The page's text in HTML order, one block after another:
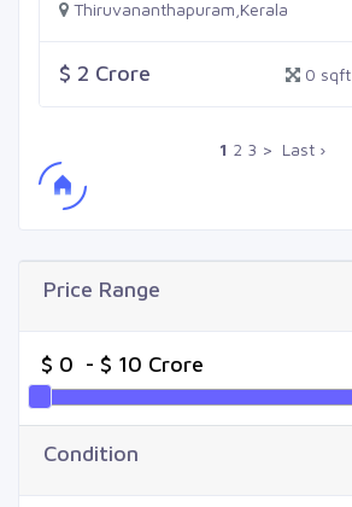
Thiruvananthapuram,Kerala
$ 2 Crore 0 sqft
1 2 3 > Last ›
Price Range
Condition